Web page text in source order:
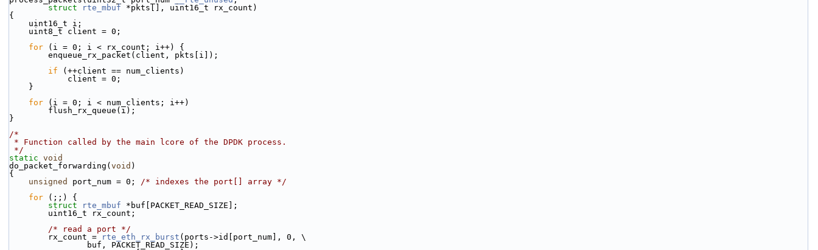
struct
rte_mbuf *pkts[], uint16_t rx_count)
{
    uint16_t i;
    uint8_t client = 0;
for (i = 0; i < rx_count; i++) {
        enqueue_rx_packet(client, pkts[i]);
if (++client == num_clients)
            client = 0;
    }
for (i = 0; i < num_clients; i++)
        flush_rx_queue(i);
}
/*
* Function called by the main lcore of the DPDK process.
*/
static void
do_packet_forwarding( void )
{
unsigned
port_num = 0; /* indexes the port[] array */
for (;;) {
struct
rte_mbuf *buf[PACKET_READ_SIZE];
        uint16_t rx_count;
/* read a port */
        rx_count =
rte_eth_rx_burst (ports->id[port_num], 0, \
                buf, PACKET_READ_SIZE);